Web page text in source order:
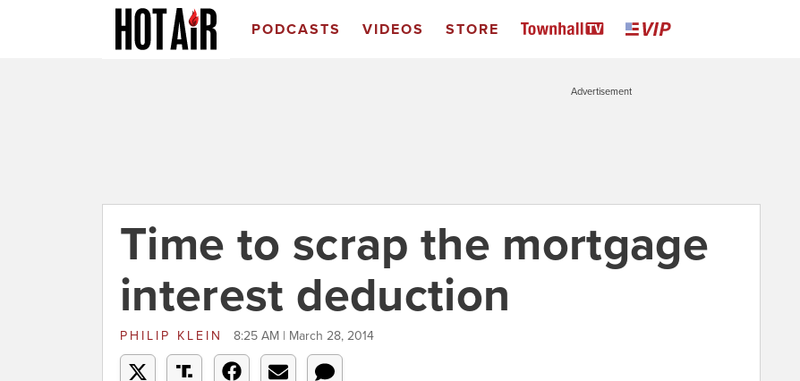
PODCASTS VIDEOS STORE
Advertisement
Time to scrap the mortgage
interest deduction
PHILIP KLEIN 8:25 AM | March 28, 2014